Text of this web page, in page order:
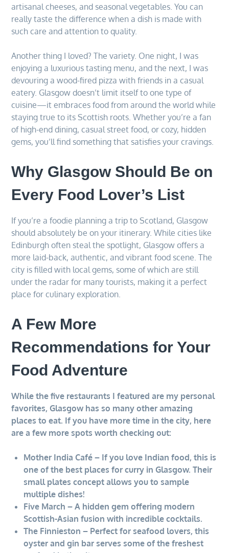
artisanal cheeses, and seasonal vegetables. You can
really taste the difference when a dish is made with
such care and attention to quality.
Another thing I loved? The variety. One night, I was
enjoying a luxurious tasting menu, and the next, I was
devouring a wood-fired pizza with friends in a casual
eatery. Glasgow doesn’t limit itself to one type of
cuisine—it embraces food from around the world while
staying true to its Scottish roots. Whether you’re a fan
of high-end dining, casual street food, or cozy, hidden
gems, you’ll find something that satisfies your cravings.
Why Glasgow Should Be on
Every Food Lover’s List
If you’re a foodie planning a trip to Scotland, Glasgow
should absolutely be on your itinerary. While cities like
Edinburgh often steal the spotlight, Glasgow offers a
more laid-back, authentic, and vibrant food scene. The
city is filled with local gems, some of which are still
under the radar for many tourists, making it a perfect
place for culinary exploration.
A Few More
Recommendations for Your
Food Adventure
While the five restaurants I featured are my personal
favorites, Glasgow has so many other amazing
places to eat. If you have more time in the city, here
are a few more spots worth checking out:
Mother India Café – If you love Indian food, this is
one of the best places for curry in Glasgow. Their
small plates concept allows you to sample
multiple dishes!
Five March – A hidden gem offering modern
Scottish-Asian fusion with incredible cocktails.
The Finnieston – Perfect for seafood lovers, this
oyster and gin bar serves some of the freshest